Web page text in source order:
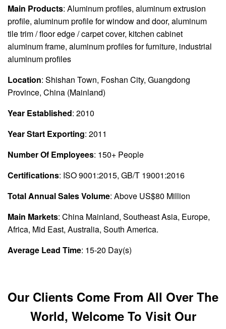
Main Products: Aluminum profiles, aluminum extrusion
profile, aluminum profile for window and door, aluminum
tile trim / floor edge / carpet cover, kitchen cabinet
aluminum frame, aluminum profiles for furniture, industrial
aluminum profiles
Location: Shishan Town, Foshan City, Guangdong
Province, China (Mainland)
Year Established: 2010
Year Start Exporting: 2011
Number Of Employees: 150+ People
Certifications: ISO 9001:2015, GB/T 19001:2016
Total Annual Sales Volume: Above US$80 Million
Main Markets: China Mainland, Southeast Asia, Europe,
Africa, Mid East, Australia, South America.
Average Lead Time: 15-20 Day(s)
Our Clients Come From All Over The
World, Welcome To Visit Our